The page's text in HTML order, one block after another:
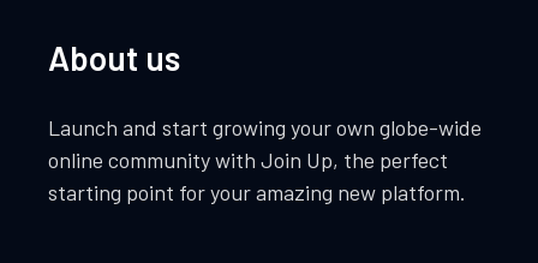
About us
Launch and start growing your own globe-wide
online community with Join Up, the perfect
starting point for your amazing new platform.